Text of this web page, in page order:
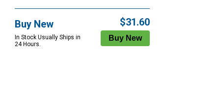
Buy New
In Stock Usually Ships in
24 Hours.
$31.60